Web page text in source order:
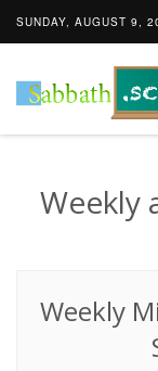
SUNDAY, AUGUST 9,
Weekly
Weekly